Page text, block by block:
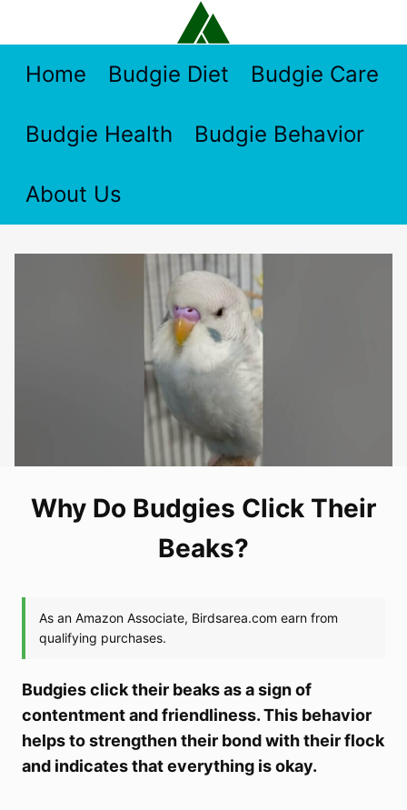
contentHome Budgie Diet Budgie Care
Budgie Health Budgie Behavior
About Us
Why Do Budgies Click Their
Beaks?
Budgies click their beaks as a sign of
contentment and friendliness. This behavior
helps to strengthen their bond with their flock
and indicates that everything is okay.